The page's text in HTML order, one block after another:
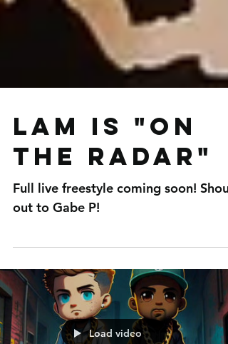
LAM is "On
The Radar"
Full live freestyle coming soon! Shout